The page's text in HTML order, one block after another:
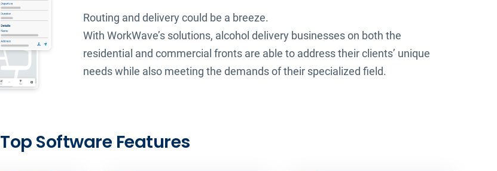
Routing and delivery could be a breeze.
With WorkWave’s solutions, alcohol delivery businesses on both the
residential and commercial fronts are able to address their clients’ unique
needs while also meeting the demands of their specialized field.
Top Software Features